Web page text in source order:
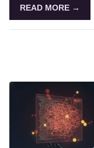
READ MORE →